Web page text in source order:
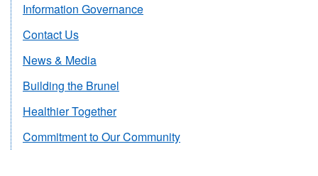
Information Governance
Contact Us
News & Media
Building the Brunel
Healthier Together
Commitment to Our Community